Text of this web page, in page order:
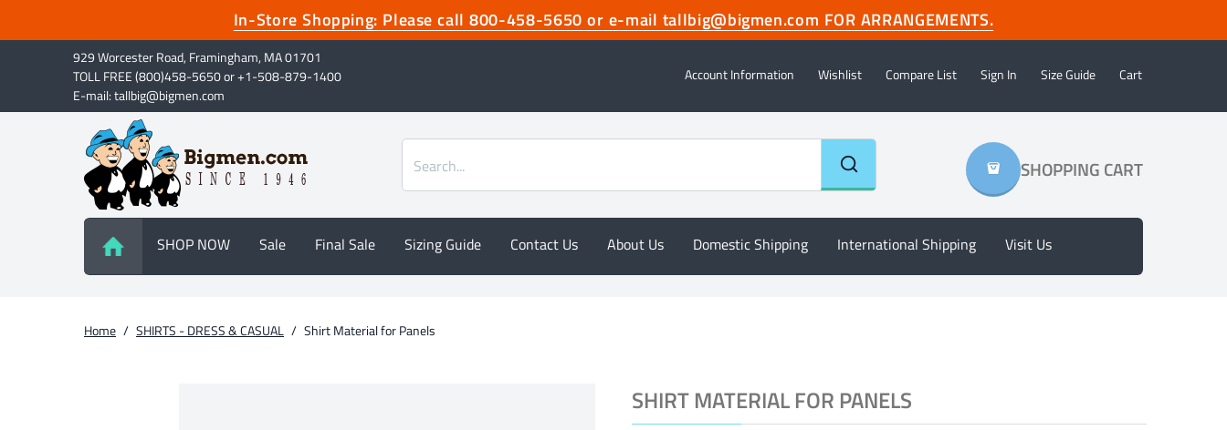
In-Store Shopping: Please call 800-458-5650 or e-mail tallbig@bigmen.com FOR ARRANGEMENTS.
929 Worcester Road, Framingham, MA 01701
TOLL FREE (800)458-5650 or +1-508-879-1400
E-mail: tallbig@bigmen.com
Account Information Wishlist Compare List Sign In Size Guide Cart
SHOPPING CART
SHOP NOW Sale Final Sale Sizing Guide Contact Us About Us Domestic Shipping International Shipping Visit Us
Home / SHIRTS - DRESS & CASUAL / Shirt Material for Panels
SHIRT MATERIAL FOR PANELS